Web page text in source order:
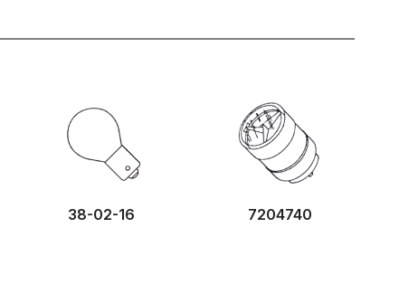
38-02-16 7204740